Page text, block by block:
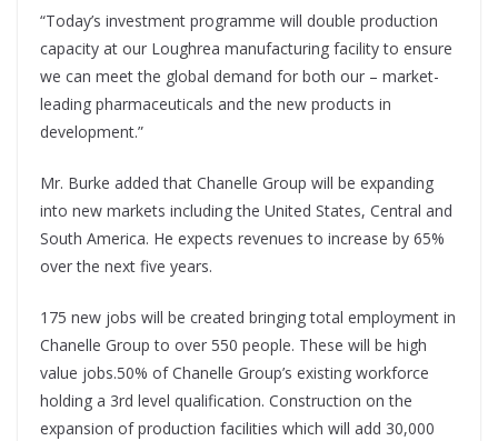
“Today’s investment programme will double production
capacity at our Loughrea manufacturing facility to ensure
we can meet the global demand for both our – market-
leading pharmaceuticals and the new products in
development.”
Mr. Burke added that Chanelle Group will be expanding
into new markets including the United States, Central and
South America. He expects revenues to increase by 65%
over the next five years.
175 new jobs will be created bringing total employment in
Chanelle Group to over 550 people. These will be high
value jobs.50% of Chanelle Group’s existing workforce
holding a 3rd level qualification. Construction on the
expansion of production facilities which will add 30,000